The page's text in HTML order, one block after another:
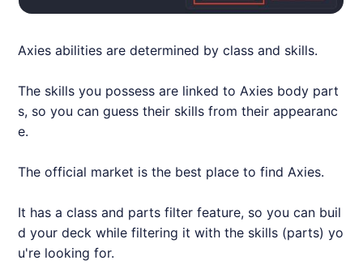
Axies abilities are determined by class and skills.
The skills you possess are linked toAxies body part
s, so you can guess their skills from their appearanc
e.
The official market is the best place to findAxies.
It has a class and parts filter feature, so you can buil
d your deck while filtering it with the skills (parts) yo
u're looking for.